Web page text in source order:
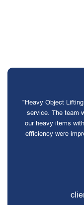
"Heavy Object
service. The team
our heavy items
efficiency were